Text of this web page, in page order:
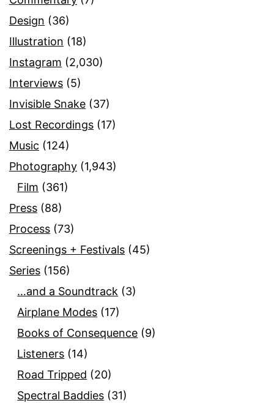
Design (36)
Illustration (18)
Instagram (2,030)
Interviews (5)
Invisible Snake (37)
Lost Recordings (17)
Music (124)
Photography (1,943)
Film (361)
Press (88)
Process (73)
Screenings + Festivals (45)
Series (156)
…and a Soundtrack (3)
Airplane Modes (17)
Books of Consequence (9)
Listeners (14)
Road Tripped (20)
Spectral Baddies (31)